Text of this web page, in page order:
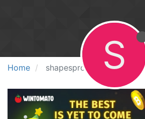
Home shapesproducts01S